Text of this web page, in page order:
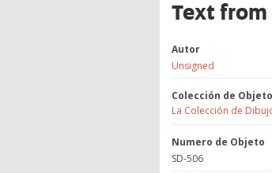
Text from
Autor
Unsigned
Colección de Objeto
La Colección de
Numero de Objeto
SD-506